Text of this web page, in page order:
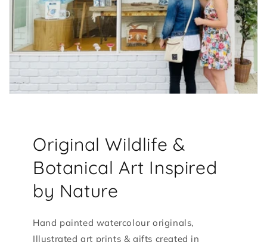
Original Wildlife &
Botanical Art Inspired
by Nature
Hand painted watercolour originals,
Illustrated art prints & gifts created in